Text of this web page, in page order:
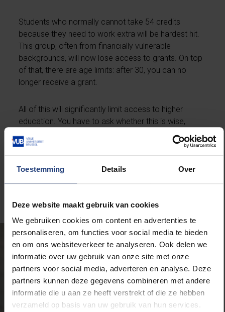
Toestemming Details Over
Deze website maakt gebruik van cookies
We gebruiken cookies om content en advertenties te
personaliseren, om functies voor social media te bieden
en om ons websiteverkeer te analyseren. Ook delen we
informatie over uw gebruik van onze site met onze
partners voor social media, adverteren en analyse. Deze
partners kunnen deze gegevens combineren met andere
informatie die u aan ze heeft verstrekt of die ze hebben
verzameld op basis van uw gebruik van hun services.
Students who normally cannot take 54 credits
because they need to work extra will be hardest hit.
This group, often from financially vulnerable
backgrounds, will now lose access to grants. On top
of that, there are age limits: after 30, you can no
longer receive a grant.
All of this will significantly limit access to higher
education. You have to ask whether this is wise,
especially in sectors with a severe shortage of highly
educated professionals, such as healthcare, ICT,
cybersecurity, or the judicial system in Brussels. It
does not solve the current problems and could even
worsen future shortages.”